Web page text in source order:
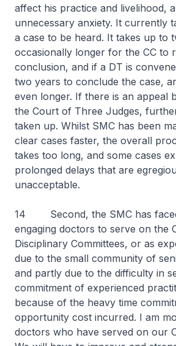
affect his practice and livelihood,
unnecessary anxiety. It currently
a case to be heard. It takes up to
occasionally longer for the CC to
conclusion, and if a DT is
two years to conclude the case,
even longer. If there is an appeal
the Court of Three Judges,
taken up. Whilst SMC has been
clear cases faster, the overall
takes too long, and some cases
prolonged delays that are
unacceptable.
14 Second, the SMC has
engaging doctors to serve on the
Disciplinary Committees, or as
due to the small community of
and partly due to the difficulty in
commitment of experienced
because of the heavy time
opportunity cost incurred. I am
doctors who have served on our